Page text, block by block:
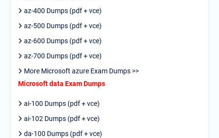
az-400 Dumps (pdf + vce)
az-500 Dumps (pdf + vce)
az-600 Dumps (pdf + vce)
az-700 Dumps (pdf + vce)
More Microsoft azure Exam Dumps >>
Microsoft data Exam Dumps
ai-100 Dumps (pdf + vce)
ai-102 Dumps (pdf + vce)
da-100 Dumps (pdf + vce)